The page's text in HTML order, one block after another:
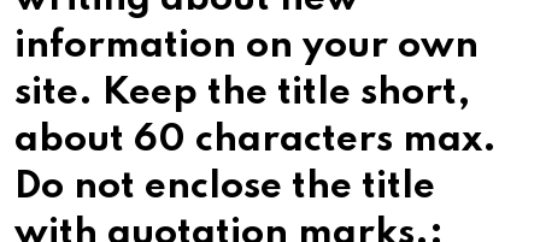
information on your own
site. Keep the title short,
about 60 characters max.
Do not enclose the title
with quotation marks.: